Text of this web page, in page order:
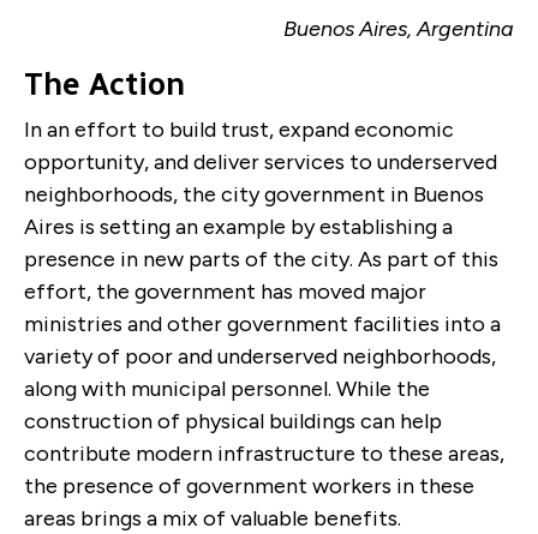
Buenos Aires, Argentina
The Action
In an effort to build trust, expand economic
opportunity, and deliver services to underserved
neighborhoods, the city government in Buenos
Aires is setting an example by establishing a
presence in new parts of the city. As part of this
effort, the government has moved major
ministries and other government facilities into a
variety of poor and underserved neighborhoods,
along with municipal personnel. While the
construction of physical buildings can help
contribute modern infrastructure to these areas,
the presence of government workers in these
areas brings a mix of valuable benefits.